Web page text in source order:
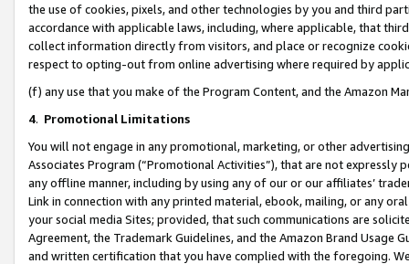
the use of cookies, pixels, and other technologies by you and third
accordance with applicable laws, including, where applicable, that
collect information directly from visitors, and place or recognize
respect to opting-out from online advertising where required by
(f) any use that you make of the Program Content, and the Amazon
4. Promotional Limitations
You will not engage in any promotional, marketing, or other
Associates Program (“Promotional Activities”), that are not expressly
any offline manner, including by using any of our or our affiliates’
Link in connection with any printed material, ebook, mailing, or any
your social media Sites; provided, that such communications are
Agreement, the Trademark Guidelines, and the Amazon Brand
and written certification that you have complied with the foregoing.